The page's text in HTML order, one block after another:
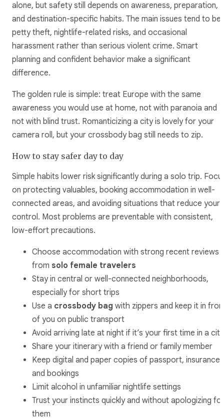
alone, but safety still depends on awareness, preparation,
and destination-specific habits. The main issues tend to be
petty theft, nightlife-related risks, and occasional
harassment rather than serious violent crime. Smart
planning and confident behavior make a significant
difference.
The golden rule is simple: treat Europe with the same
awareness you would use at home, not with paranoia and
not with blind trust. Romanticizing a city is lovely for your
camera roll, but your crossbody bag still needs to zip.
How to stay safer day to day
Simple habits lower risk significantly during a solo trip.
on protecting valuables, booking accommodation in well-
connected areas, and avoiding situations that reduce your
control. Most problems are preventable with consistent,
low-effort precautions.
Choose accommodation with strong recent reviews
from solo female travelers
Stay in central or well-connected neighborhoods,
especially for short trips
Use a crossbody bag with zippers and keep it in
of you on public transport
Avoid arriving late at night if it’s your first time in a city
Share your itinerary with a friend or family member
Keep digital and paper copies of passport, insurance,
and bookings
Limit alcohol in unfamiliar nightlife settings
Trust your instincts quickly and without apologizing for
them